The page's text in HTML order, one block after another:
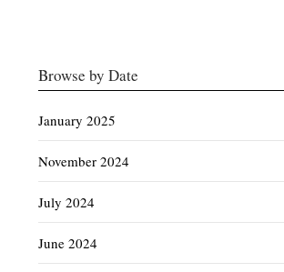
Browse by Date
January 2025
November 2024
July 2024
June 2024